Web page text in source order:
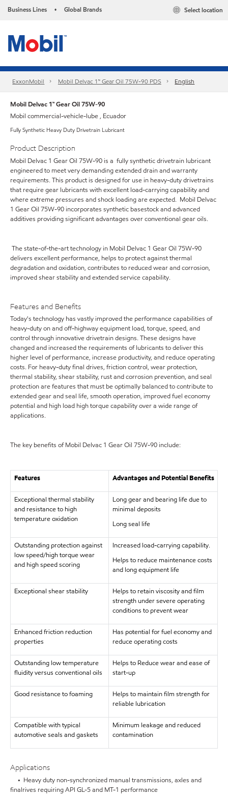
Business Lines • Global Brands Select location
ExxonMobil Mobil Delvac 1™ Gear Oil 75W-90 PDS English
Mobil Delvac 1™ Gear Oil 75W-90
Mobil commercial-vehicle-lube , Ecuador
Fully Synthetic Heavy Duty Drivetrain Lubricant
Product Description
Mobil Delvac 1 Gear Oil 75W-90 is a fully synthetic drivetrain lubricant
engineered to meet very demanding extended drain and warranty
requirements. This product is designed for use in heavy-duty drivetrains
that require gear lubricants with excellent load-carrying capability and
where extreme pressures and shock loading are expected. Mobil Delvac
1 Gear Oil 75W-90 incorporates synthetic basestock and advanced
additives providing significant advantages over conventional gear oils.
The state-of-the-art technology in Mobil Delvac 1 Gear Oil 75W-90
delivers excellent performance, helps to protect against thermal
degradation and oxidation, contributes to reduced wear and corrosion,
improved shear stability and extended service capability.
Features and Benefits
Today's technology has vastly improved the performance capabilities of
heavy-duty on and off-highway equipment load, torque, speed, and
control through innovative drivetrain designs. These designs have
changed and increased the requirements of lubricants to deliver this
higher level of performance, increase productivity, and reduce operating
costs. For heavy-duty final drives, friction control, wear protection,
thermal stability, shear stability, rust and corrosion prevention, and seal
protection are features that must be optimally balanced to contribute to
extended gear and seal life, smooth operation, improved fuel economy
potential and high load high torque capability over a wide range of
applications.
The key benefits of Mobil Delvac 1 Gear Oil 75W-90 include:
Features Advantages and Potential Benefits
Exceptional thermal stability
and resistance to high
temperature oxidation
Long gear and bearing life due to
minimal deposits
Long seal life
Outstanding protection against
low speed/high torque wear
and high speed scoring
Increased load-carrying capability.
Helps to reduce maintenance costs
and long equipment life
Exceptional shear stability
Helps to retain viscosity and film
strength under severe operating
conditions to prevent wear
Enhanced friction reduction
properties
Has potential for fuel economy and
reduce operating costs
Outstanding low temperature
fluidity versus conventional oils
Helps to Reduce wear and ease of
start-up
Good resistance to foaming
Helps to maintain film strength for
reliable lubrication
Compatible with typical
automotive seals and gaskets
Minimum leakage and reduced
contamination
Applications
• Heavy duty non-synchronized manual transmissions, axles and
finalrives requiring API GL-5 and MT-1 performance